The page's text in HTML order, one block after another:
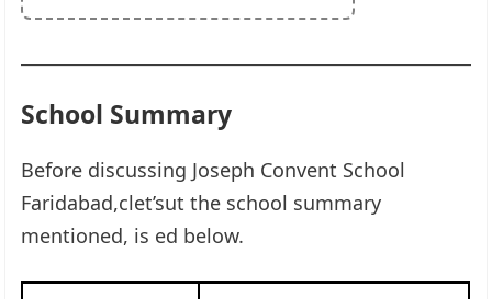
School Summary
Before discussing Joseph Convent School
Faridabad,clet’sut the school summary
mentioned, is ed below.